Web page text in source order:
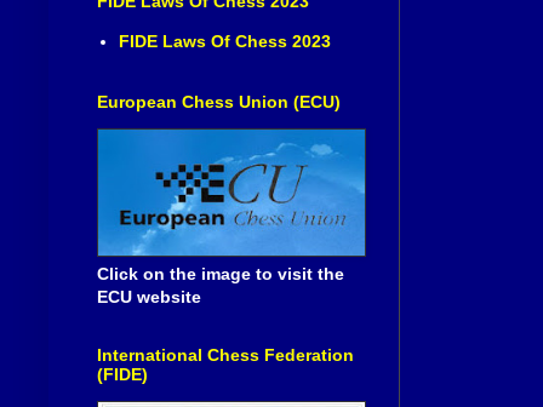
FIDE Laws Of Chess 2023
European Chess Union (ECU)
Click on the image to visit the
ECU website
International Chess Federation
(FIDE)